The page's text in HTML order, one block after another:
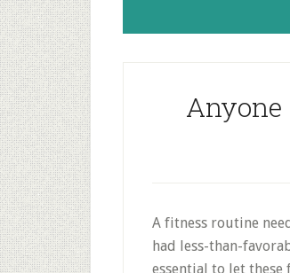
Anyone
A fitness routine
had less-than-
essential to let these